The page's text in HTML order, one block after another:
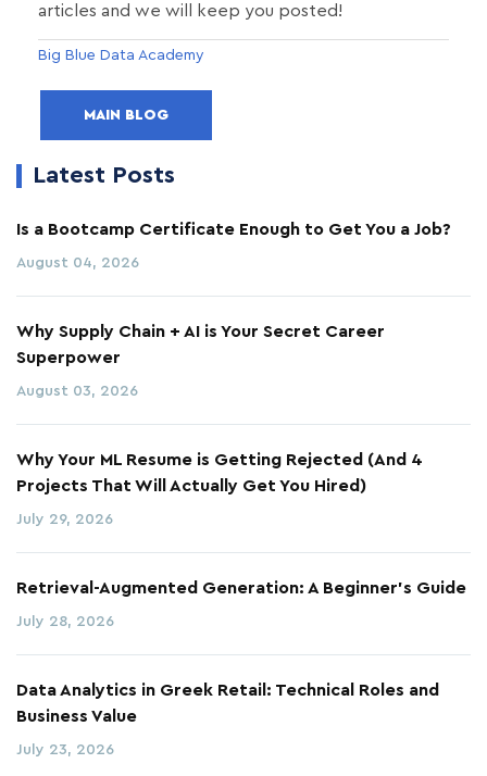
articles and we will keep you posted!
Big Blue Data Academy
MAIN BLOG
Latest Posts
Is a Bootcamp Certificate Enough to Get You a Job?
August 04, 2026
Why Supply Chain + AI is Your Secret Career
Superpower
August 03, 2026
Why Your ML Resume is Getting Rejected (And 4
Projects That Will Actually Get You Hired)
July 29, 2026
Retrieval-Augmented Generation: A Beginner's Guide
July 28, 2026
Data Analytics in Greek Retail: Technical Roles and
Business Value
July 23, 2026